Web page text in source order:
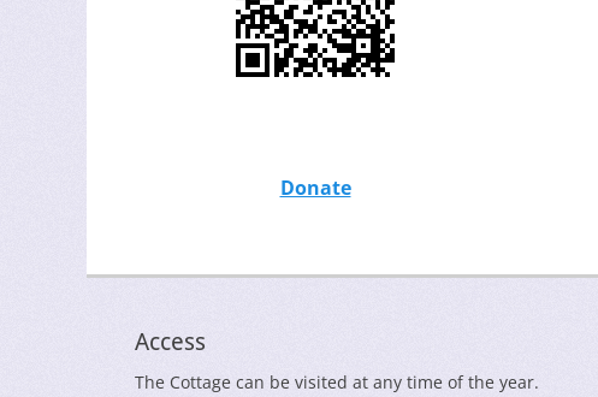
Donate
Access
The Cottage can be visited at any time of the year.